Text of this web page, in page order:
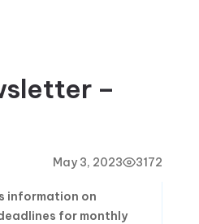
–
May 3, 2023 3172
information on
for monthly